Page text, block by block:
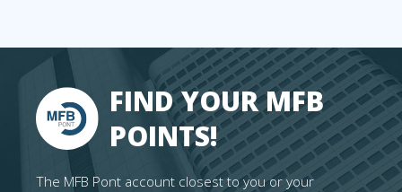
FIND YOUR MFB
POINTS!
The MFB Pont account closest to you or your